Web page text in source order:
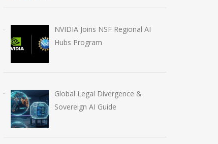
NVIDIA Joins NSF Regional AI
Hubs Program
Global Legal Divergence &
Sovereign AI Guide